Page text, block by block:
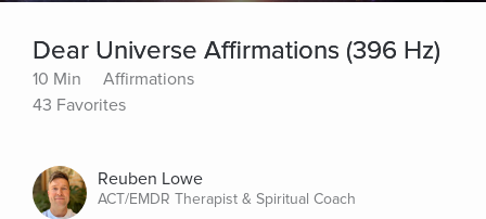
Dear Universe Affirmations (396 Hz)
10 Min
Affirmations
43 Favorites
Reuben Lowe
ACT/EMDR Therapist & Spiritual Coach